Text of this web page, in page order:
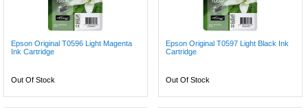
Epson Original T0596 Light Magenta
Ink Cartridge
Out Of Stock
Epson Original T0597 Light Black Ink
Cartridge
Out Of Stock